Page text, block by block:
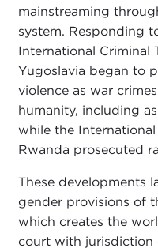
mainstreaming
system. Responding
International Criminal
Yugoslavia began to
violence as war
humanity, including
while the
Rwanda prosecuted
These developments
gender provisions of
which creates the
court with jurisdiction